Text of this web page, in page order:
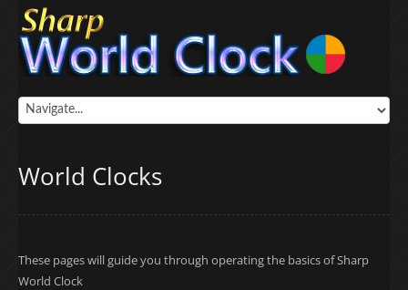
World Clocks
These pages will guide you through operating the basics of Sharp
World Clock